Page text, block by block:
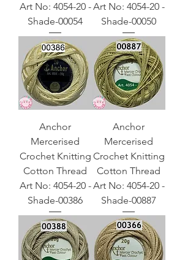
Art No: 4054-20 -
Shade-00054
Art No: 4054-20 -
Shade-00050
Anchor
Mercerised
Crochet Knitting
Cotton Thread
Art No: 4054-20 -
Shade-00386
Anchor
Mercerised
Crochet Knitting
Cotton Thread
Art No: 4054-20 -
Shade-00887